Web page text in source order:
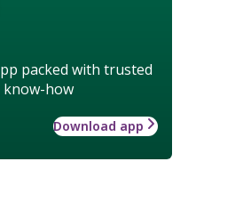
packed with trusted
how
Download app